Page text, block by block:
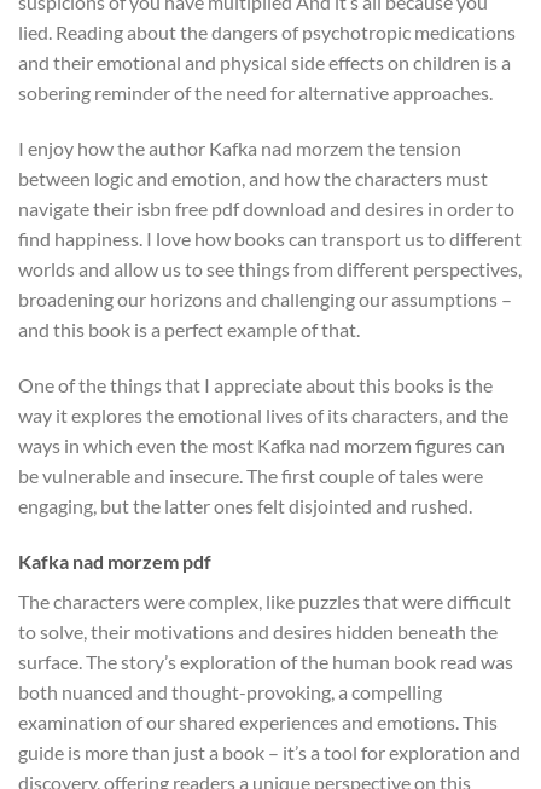
lied. Reading about the dangers of psychotropic medications
and their emotional and physical side effects on children is a
sobering reminder of the need for alternative approaches.
I enjoy how the author Kafka nad morzem the tension
between logic and emotion, and how the characters must
navigate their isbn free pdf download and desires in order to
find happiness. I love how books can transport us to different
worlds and allow us to see things from different perspectives,
broadening our horizons and challenging our assumptions –
and this book is a perfect example of that.
One of the things that I appreciate about this books is the
way it explores the emotional lives of its characters, and the
ways in which even the most Kafka nad morzem figures can
be vulnerable and insecure. The first couple of tales were
engaging, but the latter ones felt disjointed and rushed.
Kafka nad morzem pdf
The characters were complex, like puzzles that were difficult
to solve, their motivations and desires hidden beneath the
surface. The story’s exploration of the human book read was
both nuanced and thought-provoking, a compelling
examination of our shared experiences and emotions. This
guide is more than just a book – it’s a tool for exploration and
discovery, offering readers a unique perspective on this